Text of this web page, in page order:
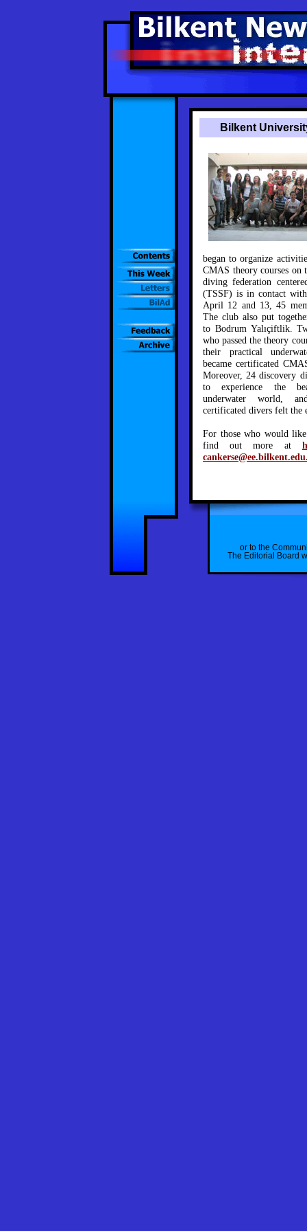
Bilkent
began to organize
CMAS theory courses
diving federation
(TSSF) is in contact
April 12 and 13, 45
The club also put
to Bodrum Yalıçiftlik.
who passed the theory
their practical
became certificated
Moreover, 24 discovery
to experience the
underwater world,
certificated divers felt
For those who would
find out more at
or to the
The Editorial Board